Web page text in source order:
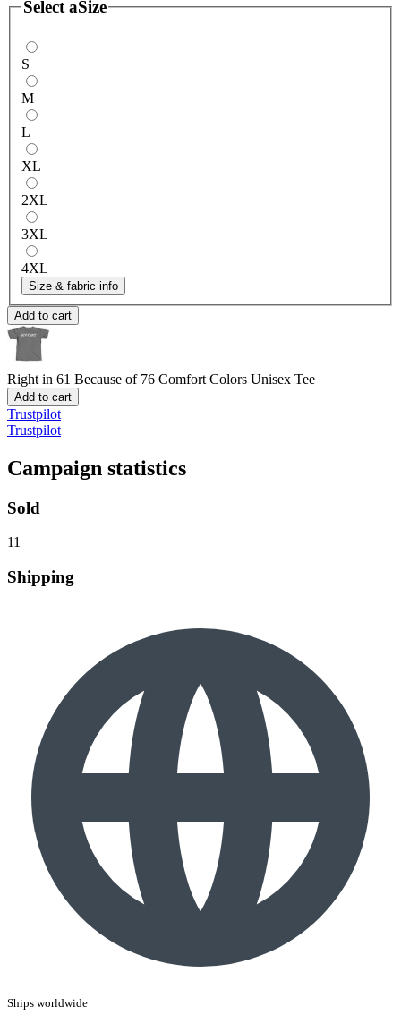
Select aSize
S
M
L
XL
2XL
3XL
4XL
Size & fabric info
Add to cart
Right in 61 Because of 76 Comfort Colors Unisex Tee
Add to cart
Trustpilot
Trustpilot
Campaign statistics
Sold
11
Shipping
Ships worldwide